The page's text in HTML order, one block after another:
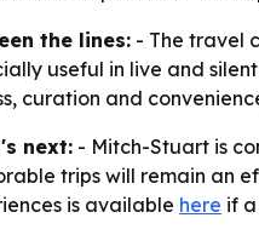
the lines: - The travel
useful in live and
curation and
next: - Mitch-Stuart is
trips will remain an
is available here if